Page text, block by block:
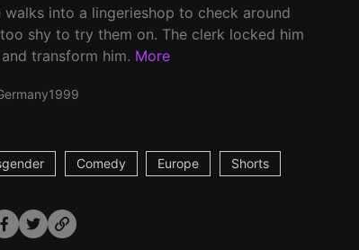
walks into a lingerieshop to check around
shy to try them on. The clerk locked him
transform him. More
1999
Comedy Europe Shorts